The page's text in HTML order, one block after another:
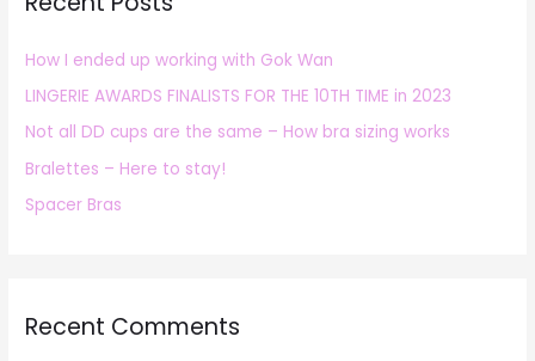
f
o
r
:
How I ended up working with Gok Wan
LINGERIE AWARDS FINALISTS FOR THE 10TH TIME in 2023
Not all DD cups are the same – How bra sizing works
Bralettes – Here to stay!
Spacer Bras
Recent Comments